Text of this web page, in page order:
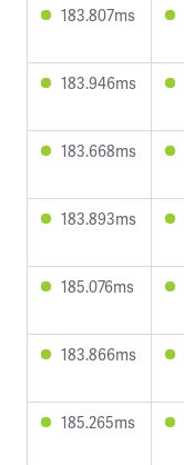
183.807ms
183.946ms
183.668ms
183.893ms
185.076ms
183.866ms
185.265ms